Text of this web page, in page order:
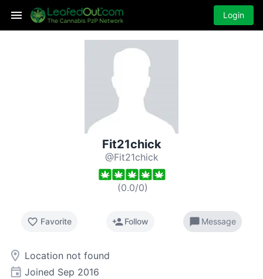
Login
Fit21chick
@Fit21chick
(0.0/0)
favorite_border Favorite person_addFollow chat_bubble Message
room Location not found
event Joined Sep 2016